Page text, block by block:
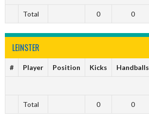
Total 0 0
LEINSTER
# Player Position Kicks Handballs
Total 0 0